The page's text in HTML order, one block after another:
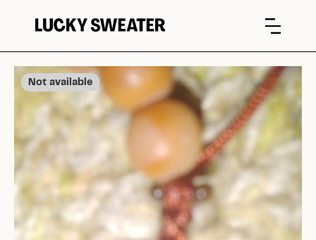
Not available